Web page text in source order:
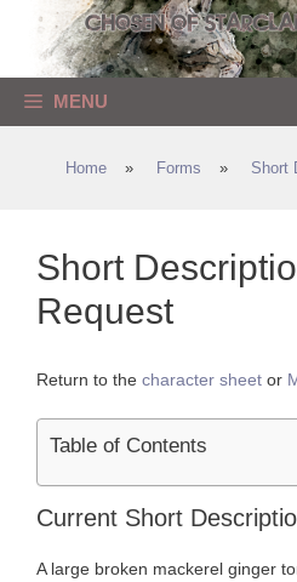
content
MENU
Home » Forms » Short
Short
Request
Return to the character sheet or
Table of Contents
Current Short
A large broken mackerel ginger